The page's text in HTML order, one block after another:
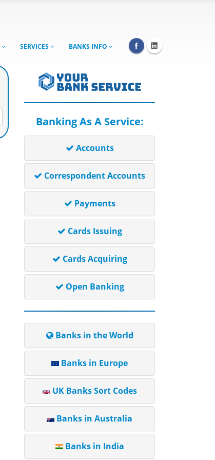
SERVICES BANKS INFO
Banking As A Service:
Accounts
Correspondent Accounts
Payments
Cards Issuing
Cards Acquiring
Open Banking
Banks in the World
Banks in Europe
UK Banks Sort Codes
Banks in Australia
Banks in India